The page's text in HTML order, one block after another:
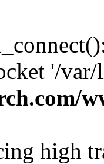
'/
high